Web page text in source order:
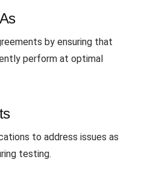
by ensuring that
perform at optimal
to address issues as
testing.